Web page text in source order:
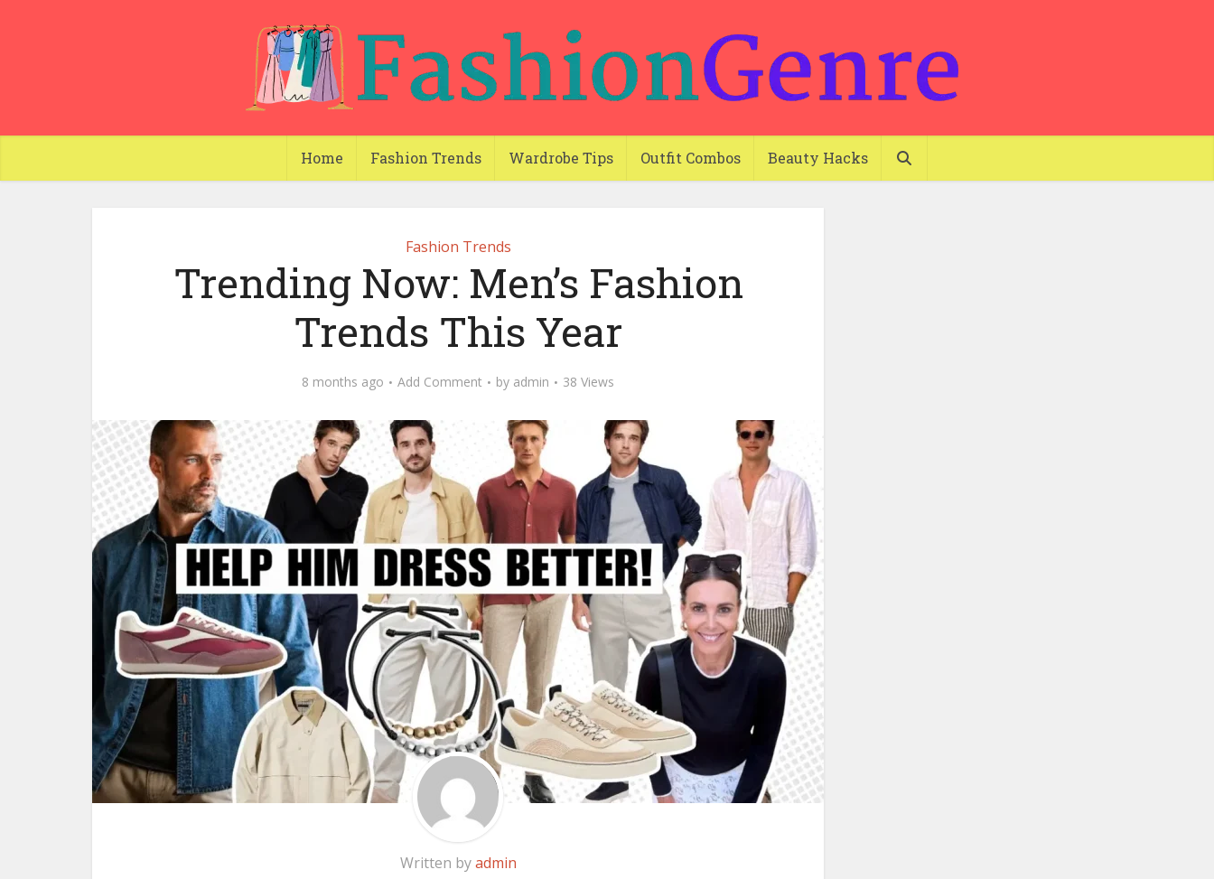
Home Fashion Trends Wardrobe Tips Outfit Combos Beauty Hacks
Fashion Trends
Trending Now: Men’s Fashion
Trends This Year
8 months ago Add Comment by admin 38 Views
Written byadmin